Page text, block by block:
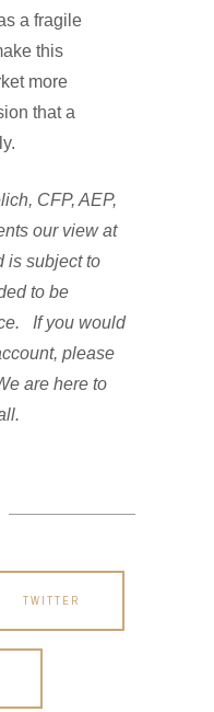
a fragile
this
more
that a
CFP, AEP,
our view at
is subject to
to be
If you would
please
are here to
TWITTER